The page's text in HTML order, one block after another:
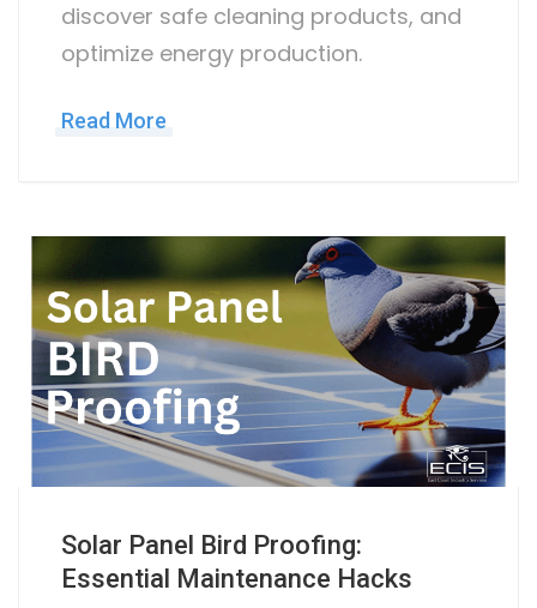
discover safe cleaning products, and
optimize energy production.
Read More
Solar Panel Bird Proofing:
Essential Maintenance Hacks